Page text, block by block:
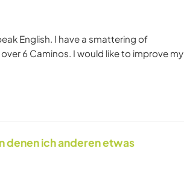
English. I have a smattering of
6 Caminos. I would like to improve my
denen ich anderen etwas